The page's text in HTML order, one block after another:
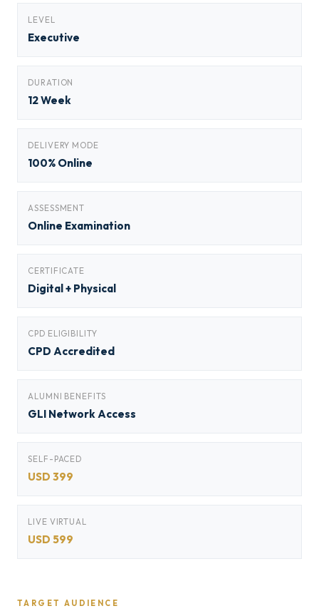
LEVEL
Executive
DURATION
12 Week
DELIVERY MODE
100% Online
ASSESSMENT
Online Examination
CERTIFICATE
Digital + Physical
CPD ELIGIBILITY
CPD Accredited
ALUMNI BENEFITS
GLI Network Access
SELF-PACED
USD 399
LIVE VIRTUAL
USD 599
TARGET AUDIENCE